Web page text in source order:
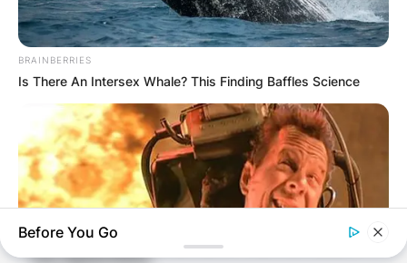
BRAINBERRIES
Is There An Intersex Whale? This Finding Baffles Science
Before You Go